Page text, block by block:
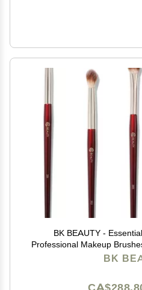
BK BEAUTY -
Professional Makeup
& Defining | Premium
BK